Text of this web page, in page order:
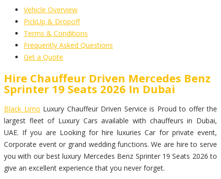
Vehicle Overview
PickUp & Dropoff
Terms & Conditions
Frequently Asked Questions
Get a Quote
Hire Chauffeur Driven Mercedes Benz
Sprinter 19 Seats 2026 In Dubai
Black Limo Luxury Chauffeur Driven Service is Proud to offer the
largest fleet of Luxury Cars available with chauffeurs in Dubai,
UAE. If you are Looking for hire luxuries Car for private event,
Corporate event or grand wedding functions. We are hire to serve
you with our best luxury Mercedes Benz Sprinter 19 Seats 2026 to
give an excellent experience that you never forget.